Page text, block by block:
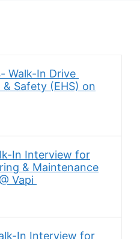
Walk-In Drive
Safety (EHS) on
In Interview for
& Maintenance
Vapi
In Interview for